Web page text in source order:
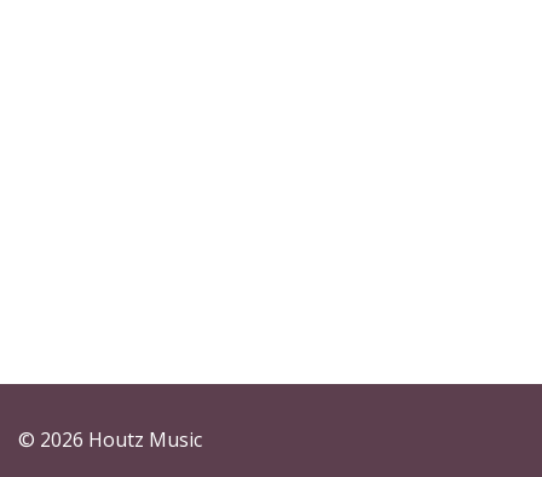
© 2026 Houtz Music